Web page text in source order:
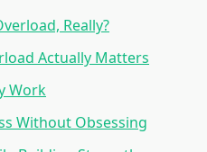
Really?
Actually Matters
Work
Without Obsessing